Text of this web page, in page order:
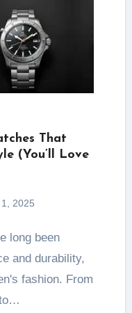
That
(You’ll Love
2025
and durability,
fashion. From